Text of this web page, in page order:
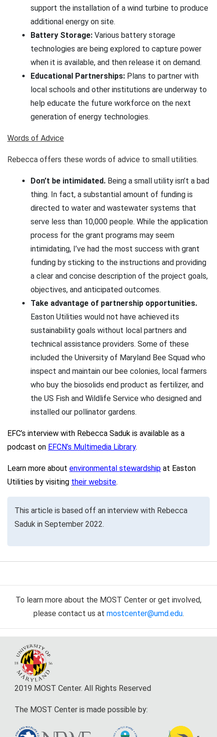
support the installation of a wind turbine to produce
additional energy on site.
Battery Storage: Various battery storage
technologies are being explored to capture power
when it is available, and then release it on demand.
Educational Partnerships: Plans to partner with
local schools and other institutions are underway to
help educate the future workforce on the next
generation of energy technologies.
Words of Advice
Rebecca offers these words of advice to small utilities.
Don’t be intimidated. Being a small utility isn’t a bad
thing. In fact, a substantial amount of funding is
directed to water and wastewater systems that
serve less than 10,000 people. While the application
process for the grant programs may seem
intimidating, I’ve had the most success with grant
funding by sticking to the instructions and providing
a clear and concise description of the project goals,
objectives, and anticipated outcomes.
Take advantage of partnership opportunities.
Easton Utilities would not have achieved its
sustainability goals without local partners and
technical assistance providers. Some of these
included the University of Maryland Bee Squad who
inspect and maintain our bee colonies, local farmers
who buy the biosolids end product as fertilizer, and
the US Fish and Wildlife Service who designed and
installed our pollinator gardens.
EFC’s interview with Rebecca Saduk is available as a
podcast on EFCN’s Multimedia Library.
Learn more about environmental stewardship at Easton
Utilities by visiting their website.
This article is based off an interview with Rebecca
Saduk in September 2022.
To learn more about the MOST Center or get involved,
please contact us at mostcenter@umd.edu.
2019 MOST Center. All Rights Reserved
The MOST Center is made possible by: